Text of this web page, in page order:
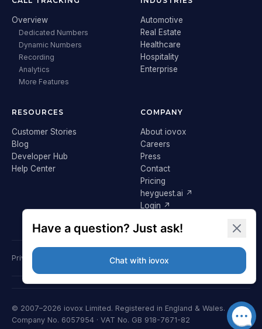
Overview
Dedicated Numbers
Dynamic Numbers
Recording
Analytics
More Features
Automotive
Real Estate
Healthcare
Hospitality
Enterprise
RESOURCES
Customer Stories
Blog
Developer Hub
Help Center
COMPANY
About iovox
Careers
Press
Contact
Pricing
heyguest.ai ↗
Login ↗
Privacy Policy Terms & ConditionsCookie Policy
© 2007–2026 iovox Limited. Registered in England & Wales.
Company No. 6057954 · VAT No. GB 918-7671-82